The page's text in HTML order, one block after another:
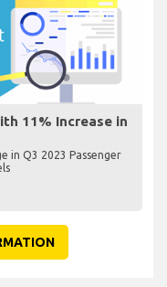
11% Increase in
in Q3 2023 Passenger